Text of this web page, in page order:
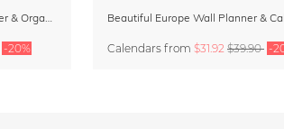
-20% Calendars from $31.92 $39.90 -